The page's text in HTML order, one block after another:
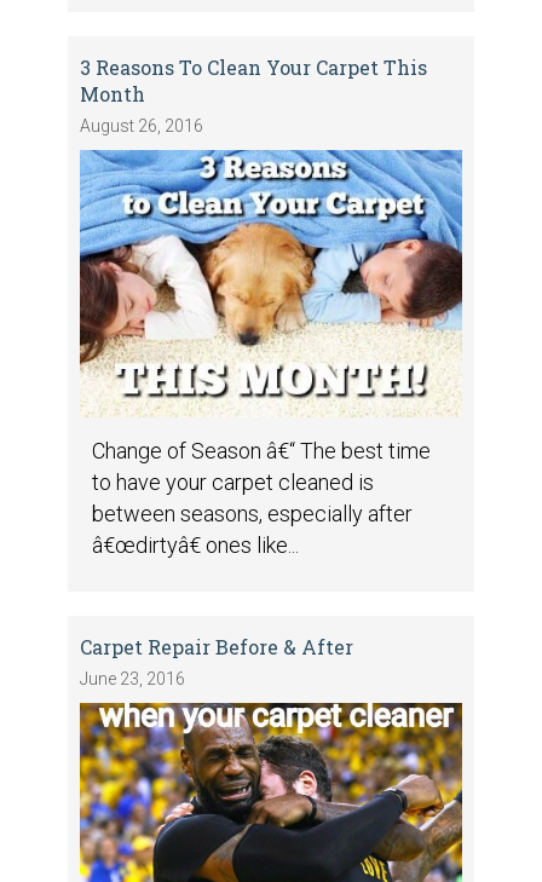
3 Reasons To Clean Your Carpet This
Month
August 26, 2016
Change of Season â€“ The best time
to have your carpet cleaned is
between seasons, especially after
â€œdirtyâ€ ones like...
Carpet Repair Before & After
June 23, 2016